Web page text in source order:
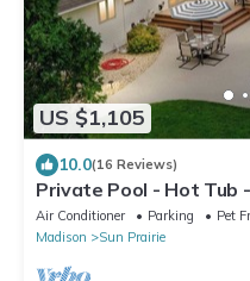
US $1,105
10.0(16 Reviews)
Private Pool - Hot Tub
Pets
Air Conditioner Parking
Pet
Madison
Sun Prairie